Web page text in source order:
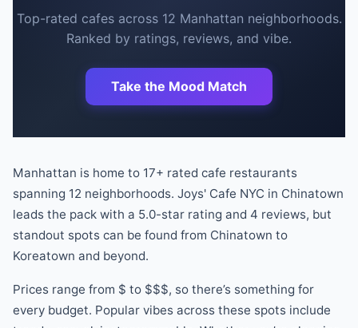
Top-rated cafesacross 12 Manhattan neighborhoods.
Ranked by ratings, reviews, and vibe.
Take the Mood Match
Manhattan is home to 17+ rated cafe restaurants
spanning 12 neighborhoods. Joys' Cafe NYC in Chinatown
leads the pack with a 5.0-star rating and 4 reviews, but
standout spots can be found from Chinatown to
Koreatown and beyond.
Prices range from $ to $$$, so there’s something for
every budget. Popular vibes across these spots include